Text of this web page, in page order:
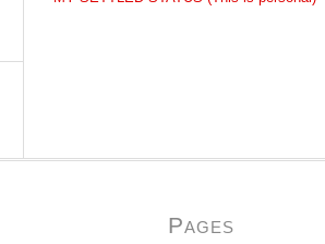
Pages